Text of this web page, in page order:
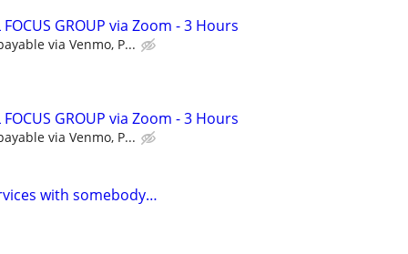
GROUP via Zoom - 3 Hours
via Venmo, P...
GROUP via Zoom - 3 Hours
via Venmo, P...
with somebody…